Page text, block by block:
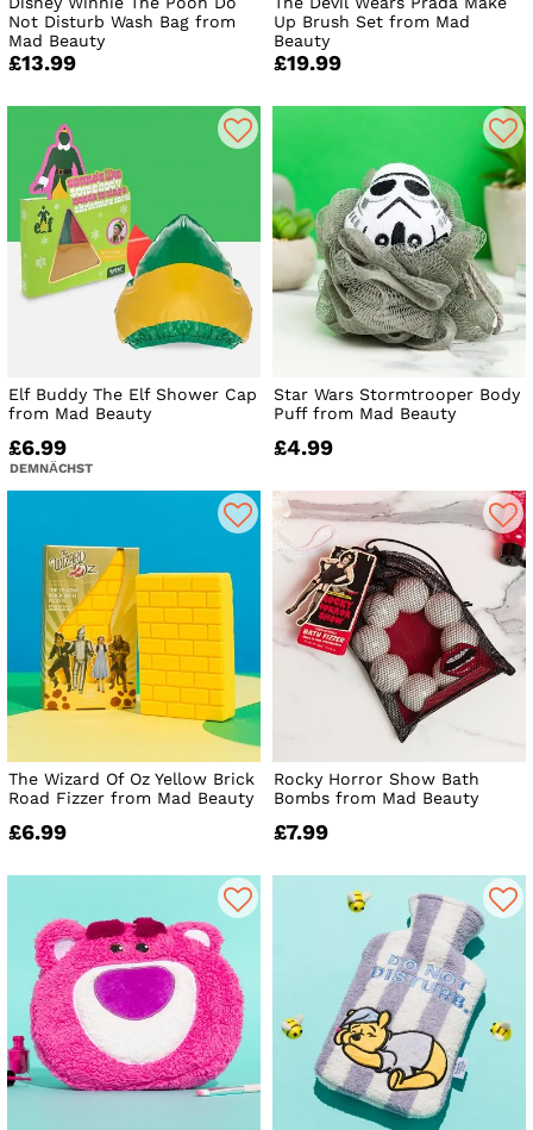
Not Disturb Wash Bag from
Mad Beauty
£13.99
Up Brush Set from Mad
Beauty
£19.99
Elf Buddy The Elf Shower Cap
from Mad Beauty
£6.99
DEMNÄCHST
Star Wars Stormtrooper Body
Puff from Mad Beauty
£4.99
The Wizard Of Oz Yellow Brick
Road Fizzer from Mad Beauty
£6.99
Rocky Horror Show Bath
Bombs from Mad Beauty
£7.99